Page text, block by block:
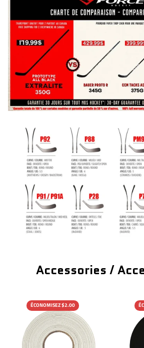
Accessories /
ÉCONOMISEZ $2.00